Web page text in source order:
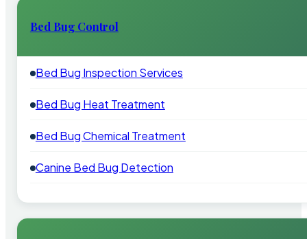
Bed Bug Control
Bed Bug Inspection Services
Bed Bug Heat Treatment
Bed Bug Chemical Treatment
Canine Bed Bug Detection